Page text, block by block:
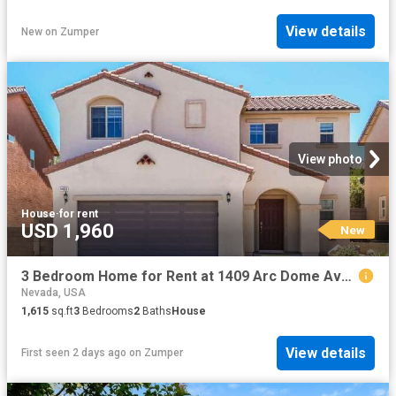
New on Zumper View details
View photo
House·for rent
USD 1,960 New
3 Bedroom Home for Rent at 1409 Arc Dome Ave, North Las Vegas, NV 89031
Nevada, USA
1,615 sq.ft3 Bedrooms2 Baths House
First seen 2 days ago on Zumper View details